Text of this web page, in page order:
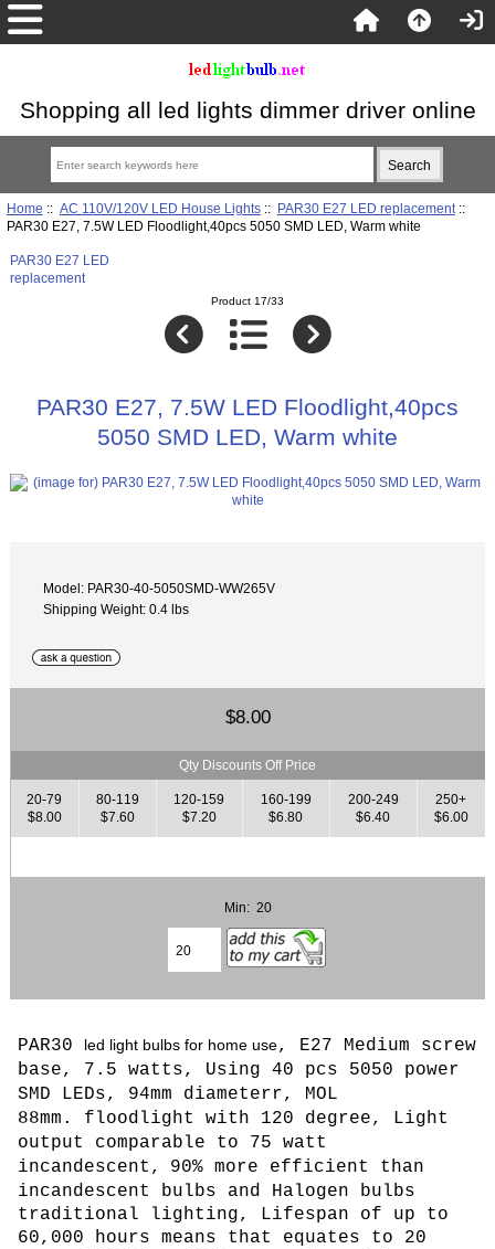
Shopping all led lights dimmer driver online
Home :: AC 110V/120V LED House Lights:: PAR30 E27 LED replacement::
PAR30 E27, 7.5W LED Floodlight,40pcs 5050 SMD LED, Warm white
PAR30 E27 LED
replacement
Product 17/33
PAR30 E27, 7.5W LED Floodlight,40pcs
5050 SMD LED, Warm white
Model: PAR30-40-5050SMD-WW265V
Shipping Weight: 0.4 lbs
$8.00
Qty Discounts Off Price
20-79
$8.00
80-119
$7.60
120-159
$7.20
160-199
$6.80
200-249
$6.40
250+
$6.00
Min: 20
PAR30 led light bulbs for home use, E27 Medium screw
base, 7.5 watts, Using 40 pcs 5050 power
SMD LEDs, 94mm diameterr, MOL
88mm. floodlight with 120 degree, Light
output comparable to 75 watt
incandescent,
90% more efficient than
incandescent bulbs and Halogen bulbs
traditional lighting, Lifespan of up to
60,000 hours means that equates to 20